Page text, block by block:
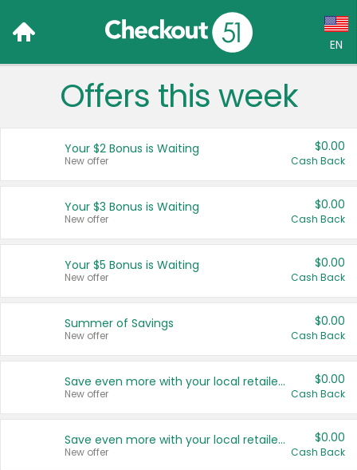
EN
Language:
Français (CA)
United States
Offers this week
Your $2 Bonus is Waiting
New offer
$0.00
Cash Back
Your $3 Bonus is Waiting
New offer
$0.00
Cash Back
Your $5 Bonus is Waiting
New offer
$0.00
Cash Back
Summer of Savings
New offer
$0.00
Cash Back
Save even more with your local retailers
New offer
$0.00
Cash Back
Save even more with your local retailers
New offer
$0.00
Cash Back